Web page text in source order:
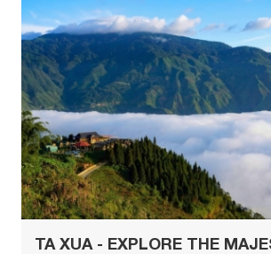
TA XUA - EXPLORE THE